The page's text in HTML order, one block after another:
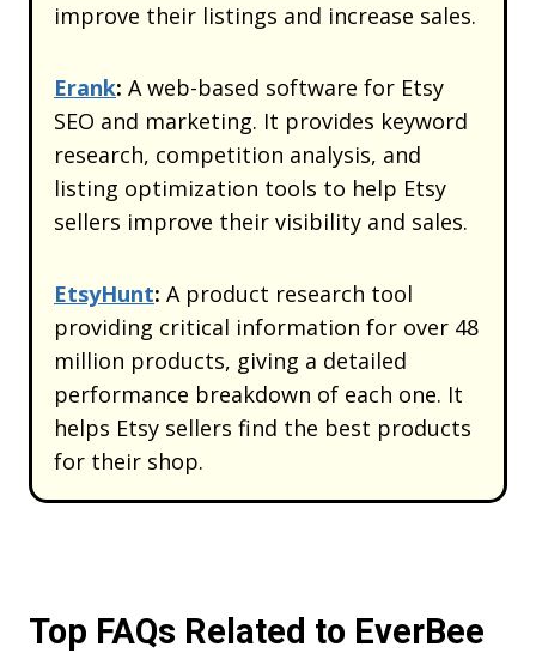
improve their listings and increase sales.
Erank: A web-based software for Etsy
SEO and marketing. It provides keyword
research, competition analysis, and
listing optimization tools to help Etsy
sellers improve their visibility and sales.
EtsyHunt: A product research tool
providing critical information for over 48
million products, giving a detailed
performance breakdown of each one. It
helps Etsy sellers find the best products
for their shop.
Top FAQs Related to EverBee